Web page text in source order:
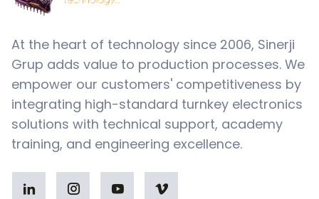
At the heart of technology since 2006, Sinerji
Grup adds value to production processes. We
empower our customers' competitiveness by
integrating high-standard turnkey electronics
solutions with technical support, academy
training, and engineering excellence.